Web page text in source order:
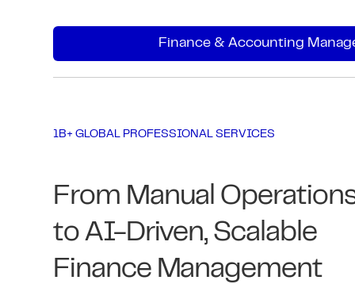
Finance & Accounting
1B+ GLOBAL PROFESSIONAL SERVICES
From Manual
to AI-Driven, Scalable
Finance Management